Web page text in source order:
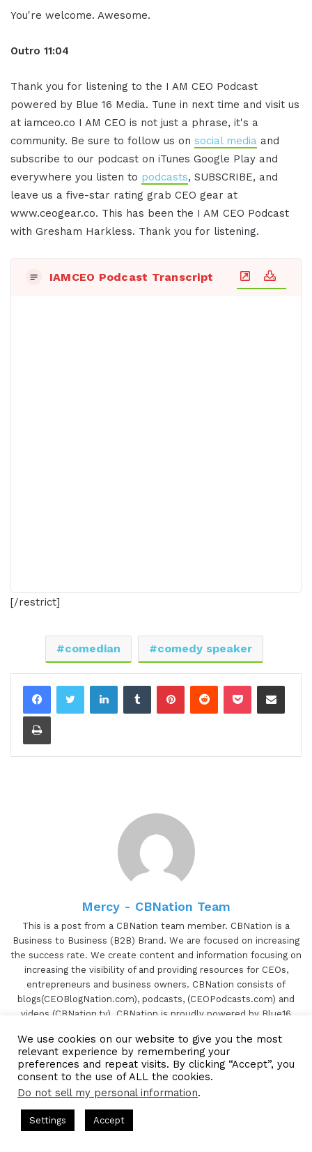
You're welcome. Awesome.
Outro 11:04
Thank you for listening to the I AM CEO Podcast
powered by Blue 16 Media. Tune in next time and visit us
at iamceo.co I AM CEO is not just a phrase, it's a
community. Be sure to follow us on social media and
subscribe to our podcast on iTunes Google Play and
everywhere you listen to podcasts, SUBSCRIBE, and
leave us a five-star rating grab CEO gear at
www.ceogear.co. This has been the I AM CEO Podcast
with Gresham Harkless. Thank you for listening.
IAMCEO Podcast Transcript
[/restrict]
comedian comedy speaker
LinkedInTumblrPinterestReddit Pocket Share via Email
Print
Mercy - CBNation Team
This is a post from a CBNation team member. CBNation is a
Business to Business (B2B) Brand. We are focused on increasing
the success rate. We create content and information focusing on
increasing the visibility of and providing resources for CEOs,
entrepreneurs and business owners. CBNation consists of
blogs(CEOBlogNation.com), podcasts, (CEOPodcasts.com) and
videos (CBNation.tv). CBNation is proudly powered by Blue16
WebsiteFacebook
TwitterLinkedInYouTubePinterest
Instagram
TikTok
We use cookies on our website to give you the most
relevant experience by remembering your
preferences and repeat visits. By clicking “Accept”, you
consent to the use of ALL the cookies.
Do not sell my personal information.
Settings Accept
Hosted by Gresham Harkless
Company꞉ Build Trust and Visibility